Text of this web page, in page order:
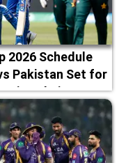
2026 Schedule
Pakistan Set for
5 in Dubai